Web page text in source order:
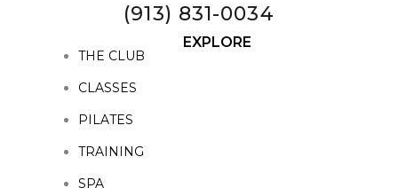
(913) 831-0034
EXPLORE
THE CLUB
CLASSES
PILATES
TRAINING
SPA